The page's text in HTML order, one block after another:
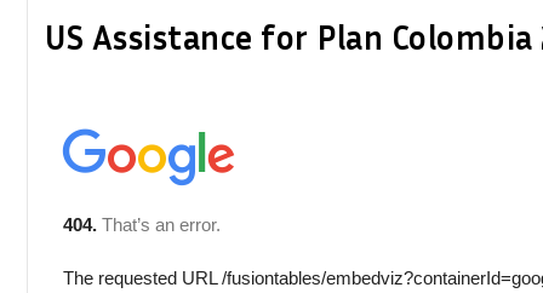
US Assistance for Plan